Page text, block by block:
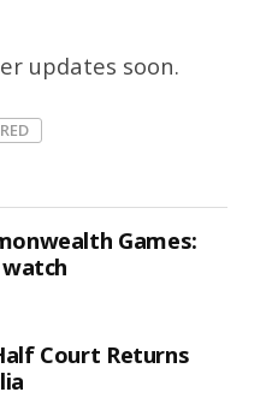
updates soon.
Games:
Court Returns